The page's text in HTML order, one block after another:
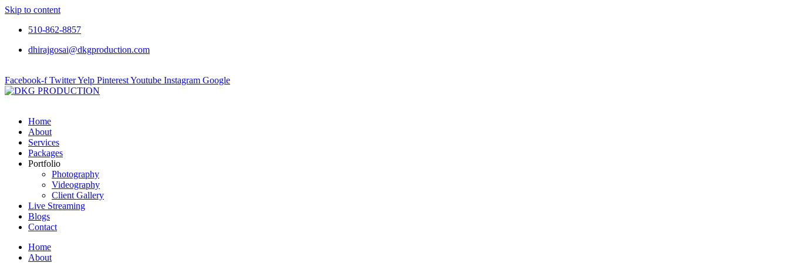
Skip to content
510-862-8857
dhirajgosai@dkgproduction.com
Facebook-f TwitterYelp PinterestYoutube Instagram Google
Home
About
Services
Packages
Portfolio
Photography
Videography
Client Gallery
Live Streaming
Blogs
Contact
Home
About